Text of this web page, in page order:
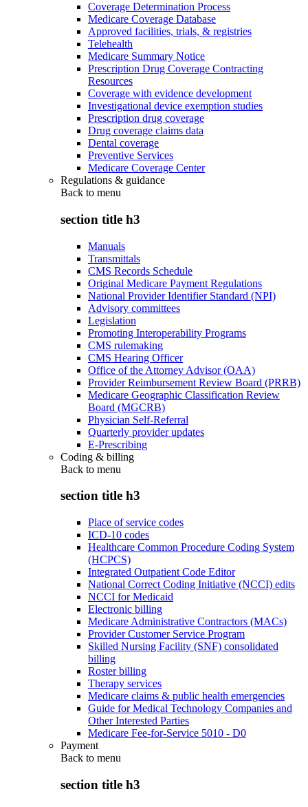
Coverage Determination Process
Medicare Coverage Database
Approved facilities, trials, & registries
Telehealth
Medicare Summary Notice
Prescription Drug Coverage Contracting
Resources
Coverage with evidence development
Investigational device exemption studies
Prescription drug coverage
Drug coverage claims data
Dental coverage
Preventive Services
Medicare Coverage Center
Regulations & guidance
Back to menu
section title h3
Manuals
Transmittals
CMS Records Schedule
Original Medicare Payment Regulations
National Provider Identifier Standard (NPI)
Advisory committees
Legislation
Promoting Interoperability Programs
CMS rulemaking
CMS Hearing Officer
Office of the Attorney Advisor (OAA)
Provider Reimbursement Review Board (PRRB)
Medicare Geographic Classification Review
Board (MGCRB)
Physician Self-Referral
Quarterly provider updates
E-Prescribing
Coding & billing
Back to menu
section title h3
Place of service codes
ICD-10 codes
Healthcare Common Procedure Coding System
(HCPCS)
Integrated Outpatient Code Editor
National Correct Coding Initiative (NCCI) edits
NCCI for Medicaid
Electronic billing
Medicare Administrative Contractors (MACs)
Provider Customer Service Program
Skilled Nursing Facility (SNF) consolidated
billing
Roster billing
Therapy services
Medicare claims & public health emergencies
Guide for Medical Technology Companies and
Other Interested Parties
Medicare Fee-for-Service 5010 - D0
Payment
Back to menu
section title h3